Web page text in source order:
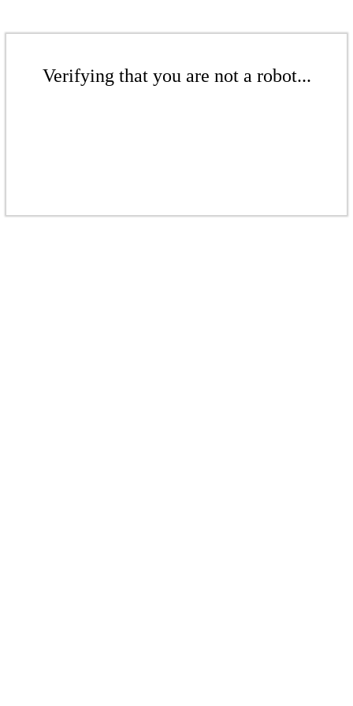
Verifying that you are not a robot...